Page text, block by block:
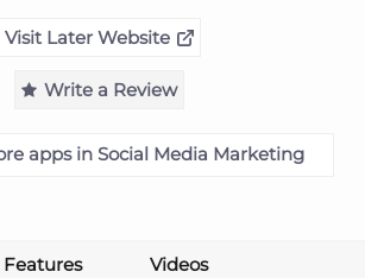
Visit Later Website
Write a Review
apps in Social Media Marketing
Features
Videos